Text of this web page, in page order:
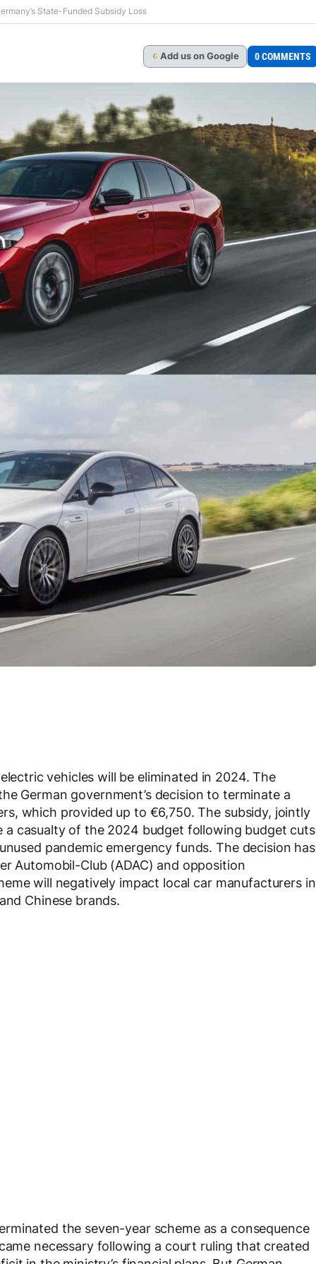
State-Funded Subsidy Loss
G Add us on Google 0 COMMENTS
vehicles will be eliminated in 2024. The
German government’s decision to terminate a
which provided up to €6,750. The subsidy, jointly
casualty of the 2024 budget following budget cuts
pandemic emergency funds. The decision has
Automobil-Club (ADAC) and opposition
will negatively impact local car manufacturers in
Chinese brands.
the seven-year scheme as a consequence
necessary following a court ruling that created